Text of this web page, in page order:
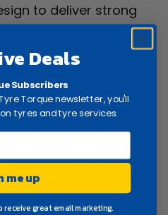
to deliver strong
and long-
a wide range of
split their time
rougher terrain,
provides a
road capability and
tyre features a
and self-cleaning
Deals
Subscribers
Torque newsletter, you'll
tyres and tyre services.
me up
receive great email marketing.